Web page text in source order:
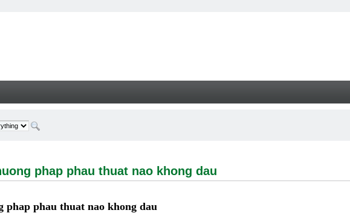
phau thuat nao khong dau - Welcome
phap phau thuat nao khong dau
phap phau thuat nao khong dau